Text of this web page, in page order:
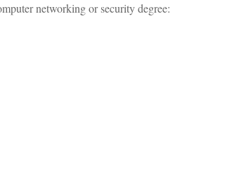
networking or security degree: